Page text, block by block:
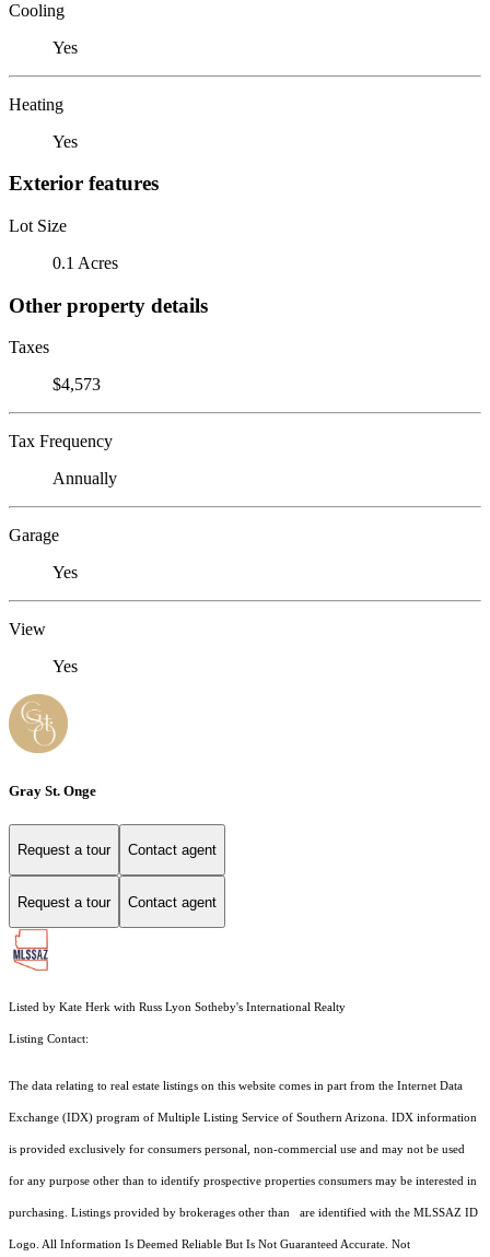
Cooling
Yes
Heating
Yes
Exterior features
Lot Size
0.1 Acres
Other property details
Taxes
$4,573
Tax Frequency
Annually
Garage
Yes
View
Yes
Gray St. Onge
Request a tour Contact agent
Request a tour Contact agent
Listed by Kate Herk with Russ Lyon Sotheby's International Realty
Listing Contact:
The data relating to real estate listings on this website comes in part from the Internet Data
Exchange (IDX) program of Multiple Listing Service of Southern Arizona. IDX information
is provided exclusively for consumers personal, non-commercial use and may not be used
for any purpose other than to identify prospective properties consumers may be interested in
purchasing. Listings provided by brokerages other than are identified with the MLSSAZ ID
Logo. All Information Is Deemed Reliable But Is Not Guaranteed Accurate. Not